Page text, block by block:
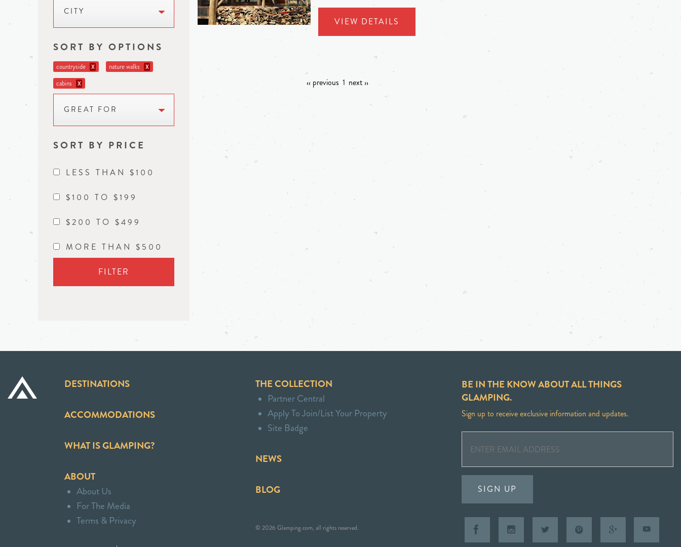
CITY
SORT BY OPTIONS
countryside X nature walks X
cabins X
GREAT FOR
SORT BY PRICE
LESS THAN $100
$100 TO $199
$200 TO $499
MORE THAN $500
FILTER
VIEW DETAILS
‹‹ previous 1 next ››
DESTINATIONS
ACCOMMODATIONS
WHAT IS GLAMPING?
ABOUT
About Us
For The Media
Terms & Privacy
THE COLLECTION
Partner Central
Apply To Join/List Your Property
Site Badge
NEWS
BLOG
© 2026 Glamping.com, all rights reserved.
BE IN THE KNOW ABOUT ALL THINGS
GLAMPING.
Sign up to receive exclusive information and updates.
SIGN UP